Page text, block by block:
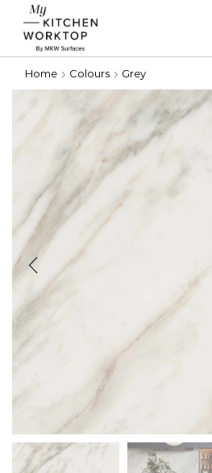
Home Colours Grey